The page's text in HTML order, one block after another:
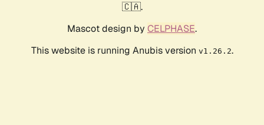
🇨🇦.
Mascot design by CELPHASE.
This website is running Anubis version v1.26.2.